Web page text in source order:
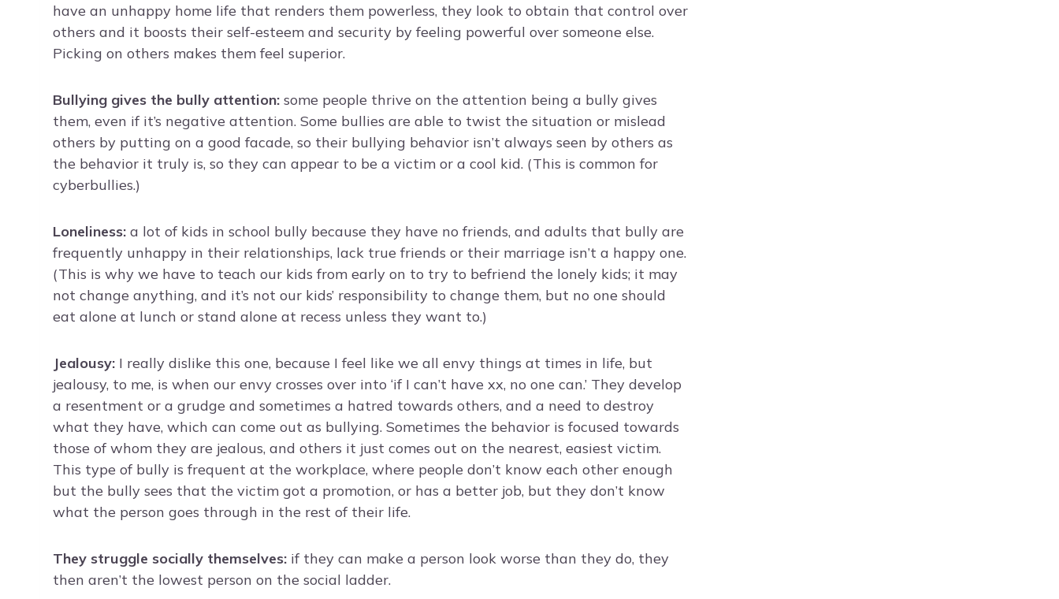
have an unhappy home life that renders them powerless, they look to obtain that control over
others and it boosts their self-esteem and security by feeling powerful over someone else.
Picking on others makes them feel superior.
Bullying gives the bully attention: some people thrive on the attention being a bully gives
them, even if it’s negative attention. Some bullies are able to twist the situation or mislead
others by putting on a good facade, so their bullying behavior isn’t always seen by others as
the behavior it truly is, so they can appear to be a victim or a cool kid. (This is common for
cyberbullies.)
Loneliness: a lot of kids in school bully because they have no friends, and adults that bully are
frequently unhappy in their relationships, lack true friends or their marriage isn’t a happy one.
(This is why we have to teach our kids from early on to try to befriend the lonely kids; it may
not change anything, and it’s not our kids’ responsibility to change them, but no one should
eat alone at lunch or stand alone at recess unless they want to.)
Jealousy: I really dislike this one, because I feel like we all envy things at times in life, but
jealousy, to me, is when our envy crosses over into ‘if I can’t have xx, no one can.’ They develop
a resentment or a grudge and sometimes a hatred towards others, and a need to destroy
what they have, which can come out as bullying. Sometimes the behavior is focused towards
those of whom they are jealous, and others it just comes out on the nearest, easiest victim.
This type of bully is frequent at the workplace, where people don’t know each other enough
but the bully sees that the victim got a promotion, or has a better job, but they don’t know
what the person goes through in the rest of their life.
They struggle socially themselves: if they can make a person look worse than they do, they
then aren’t the lowest person on the social ladder.